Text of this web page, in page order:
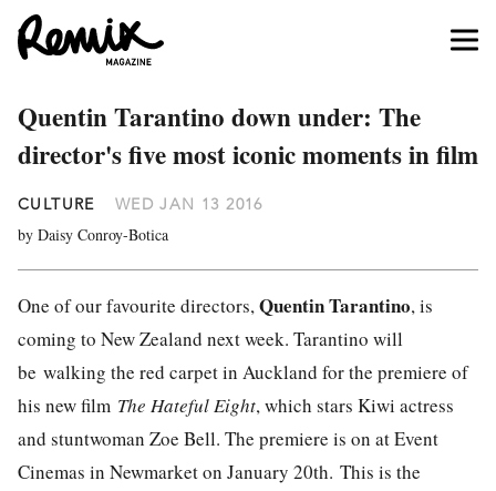
Quentin Tarantino down under: The
director's five most iconic moments in film
CULTURE WED JAN 13 2016
by Daisy Conroy-Botica
One of our favourite directors,Quentin Tarantino, is
coming to New Zealand next week. Tarantino will
be walking the red carpet in Auckland for the premiere of
his new film The Hateful Eight, which stars Kiwi actress
and stuntwoman Zoe Bell. The premiere is on at Event
Cinemas in Newmarket on January 20th. This is the